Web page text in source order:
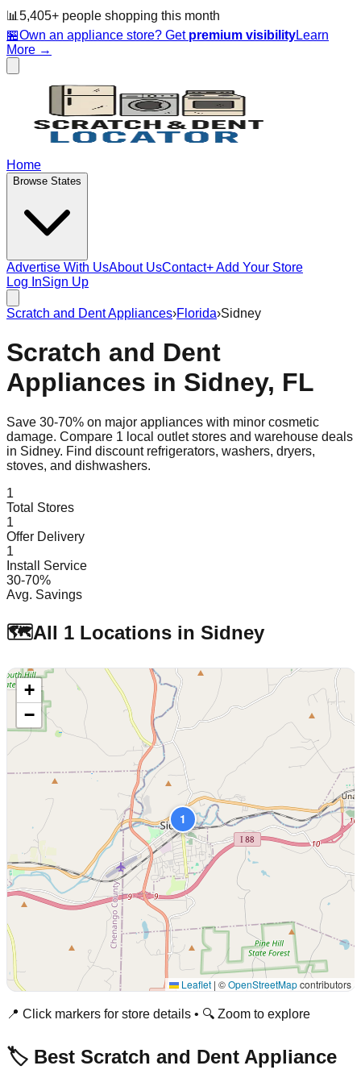
📊 5,405+ people shopping this month
🏪Own an appliance store? Get premium visibilityLearn
More →
Home
Browse States
Advertise With UsAbout UsContact+ Add Your Store
Log InSign Up
Scratch and Dent Appliances›Florida›Sidney
Scratch and Dent
Appliances in Sidney, FL
Save 30-70% on major appliances with minor cosmetic
damage. Compare 1 local outlet stores and warehouse deals
in Sidney. Find discount refrigerators, washers, dryers,
stoves, and dishwashers.
1
Total Stores
1
Offer Delivery
1
Install Service
30-70%
Avg. Savings
🗺️All 1 Locations in Sidney
1
+
−
Leaflet | ©OpenStreetMapcontributors
📍 Click markers for store details • 🔍 Zoom to explore
🏷️ Best Scratch and Dent Appliance